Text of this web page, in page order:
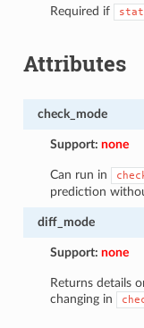
Required if
Attributes
check_mode
Support:none
Can run in
prediction
diff_mode
Support:none
Returns details
changing in